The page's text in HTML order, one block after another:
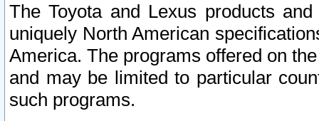
The Toyota and Lexus products
uniquely North American
America. The programs offered on
and may be limited to particular
such programs.